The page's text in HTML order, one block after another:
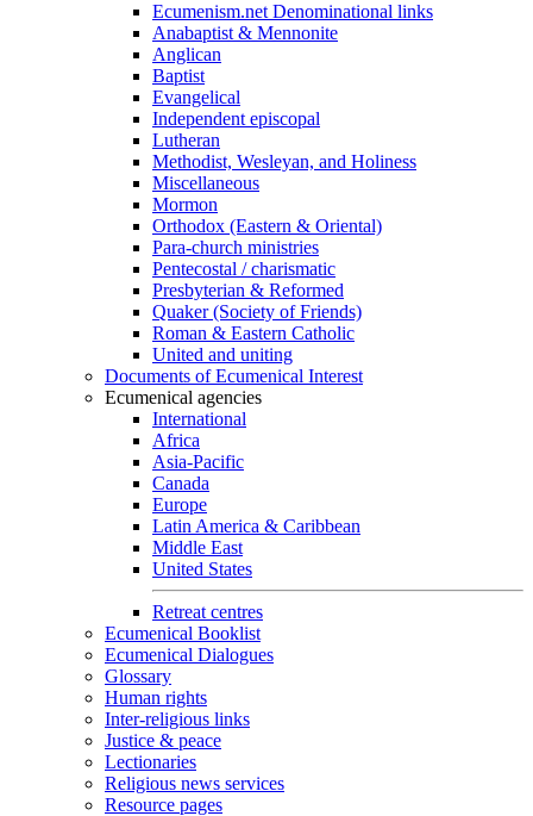
Ecumenism.net Denominational links
Anabaptist & Mennonite
Anglican
Baptist
Evangelical
Independent episcopal
Lutheran
Methodist, Wesleyan, and Holiness
Miscellaneous
Mormon
Orthodox (Eastern & Oriental)
Para-church ministries
Pentecostal / charismatic
Presbyterian & Reformed
Quaker (Society of Friends)
Roman & Eastern Catholic
United and uniting
Documents of Ecumenical Interest
Ecumenical agencies
International
Africa
Asia-Pacific
Canada
Europe
Latin America & Caribbean
Middle East
United States
Retreat centres
Ecumenical Booklist
Ecumenical Dialogues
Glossary
Human rights
Inter-religious links
Justice & peace
Lectionaries
Religious news services
Resource pages